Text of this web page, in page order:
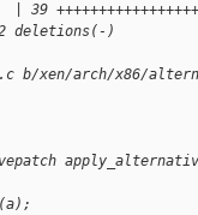
| 39
deletions(-)
b/xen/arch/x86/